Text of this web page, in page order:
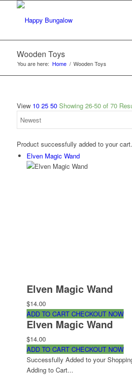
Wooden Toys
You are here: Home / Wooden Toys
View 10 25 50 Showing 26-50 of 70
Product successfully added to your cart.
Elven Magic Wand
Elven Magic Wand
$14.00
ADD TO CART CHECKOUT NOW
Elven Magic Wand
$14.00
ADD TO CART CHECKOUT NOW
Successfully Added to your
Adding to Cart...